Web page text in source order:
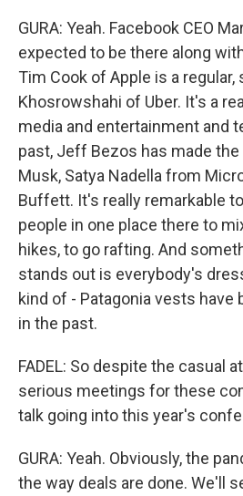
GURA: Yeah. Facebook CEO
expected to be there along
Tim Cook of Apple is a regular,
Khosrowshahi of Uber. It's a
media and entertainment and
past, Jeff Bezos has made the
Musk, Satya Nadella from
Buffett. It's really remarkable
people in one place there to
hikes, to go rafting. And
stands out is everybody's
kind of - Patagonia vests have
in the past.
FADEL: So despite the casual
serious meetings for these
talk going into this year's
GURA: Yeah. Obviously, the
the way deals are done. We'll